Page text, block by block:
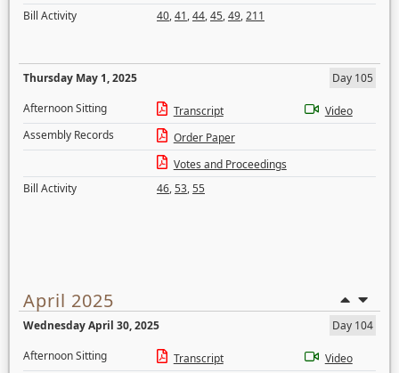
Bill Activity
40,41,44,45,49,211
Thursday May 1, 2025
Day 105
Afternoon Sitting
Transcript
Video
Assembly Records
Order Paper
Votes and Proceedings
Bill Activity
46,53,55
April 2025
Wednesday April 30, 2025
Day 104
Afternoon Sitting
Transcript
Video